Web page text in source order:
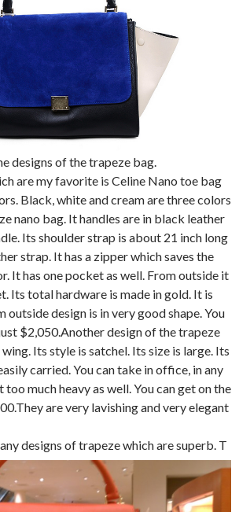
designs of the trapeze bag.
are my favorite is Celine Nano toe bag
Black, white and cream are three colors
nano bag. It handles are in black leather
Its shoulder strap is about 21 inch long
strap. It has a zipper which saves the
It has one pocket as well. From outside it
Its total hardware is made in gold. It is
outside design is in very good shape. You
$2,050.Another design of the trapeze
Its style is satchel. Its size is large. Its
carried. You can take in office, in any
too much heavy as well. You can get on the
are very lavishing and very elegant
designs of trapeze which are superb. T